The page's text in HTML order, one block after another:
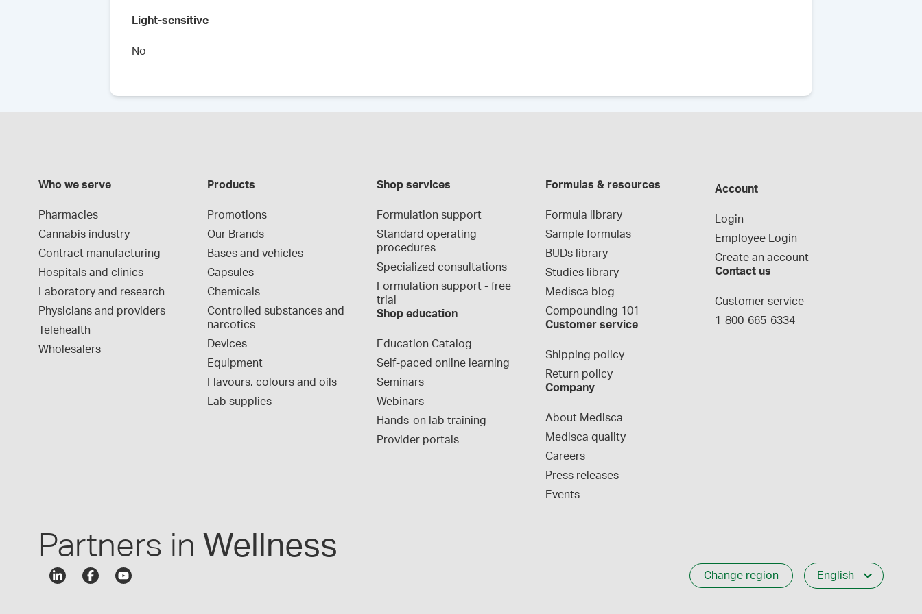
Light-sensitive
No
Who we serve
Pharmacies
Cannabis industry
Contract manufacturing
Hospitals and clinics
Laboratory and research
Physicians and providers
Telehealth
Wholesalers
Products
Promotions
Our Brands
Bases and vehicles
Capsules
Chemicals
Controlled substances and
narcotics
Devices
Equipment
Flavours, colours and oils
Lab supplies
Shop services
Formulation support
Standard operating
procedures
Specialized consultations
Formulation support - free
trial
Shop education
Education Catalog
Self-paced online learning
Seminars
Webinars
Hands-on lab training
Provider portals
Formulas & resources
Formula library
Sample formulas
BUDs library
Studies library
Medisca blog
Compounding 101
Customer service
Shipping policy
Return policy
Company
About Medisca
Medisca quality
Careers
Press releases
Events
Account
Login
Employee Login
Create an account
Contact us
Customer service
1-800-665-6334
Partners in Wellness
Change region English